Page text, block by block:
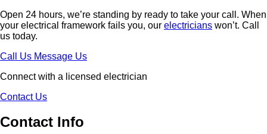
Open 24 hours, we’re standing by ready to take your call. When
your electrical framework fails you, our electricians won’t. Call
us today.
Call Us Message Us
Connect with a licensed electrician
Contact Us
Contact Info